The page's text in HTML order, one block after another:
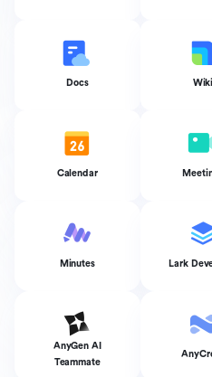
Docs Wiki
Calendar
Minutes Lark
AnyGen AI
Teammate